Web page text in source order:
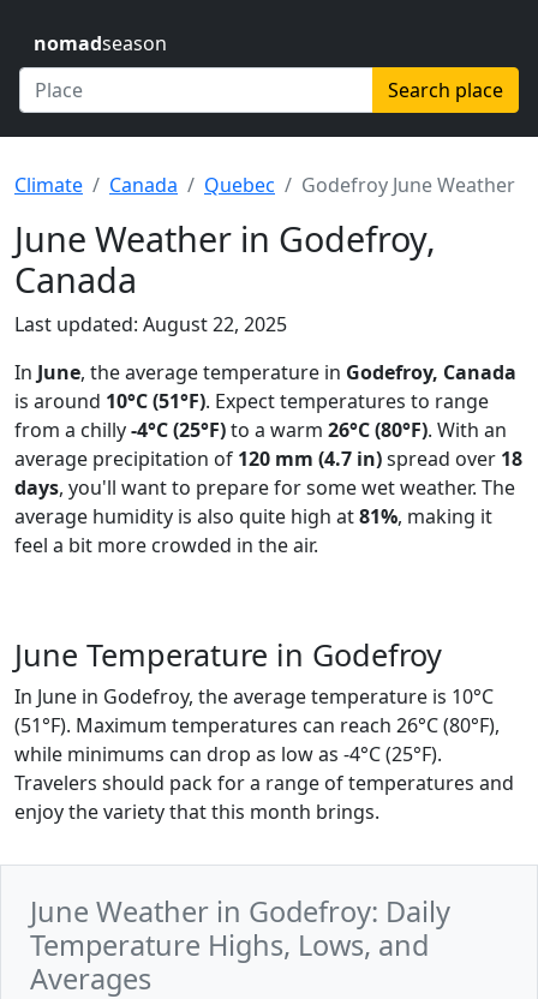
nomadseason
Search place
Climate Canada Quebec Godefroy June Weather
June Weather in Godefroy,
Canada
Last updated: August 22, 2025
In June, the average temperature in Godefroy, Canada
is around 10°C (51°F). Expect temperatures to range
from a chilly-4°C (25°F)to a warm 26°C (80°F). With an
average precipitation of 120 mm (4.7 in)spread over 18
days, you'll want to prepare for some wet weather. The
average humidity is also quite high at81%, making it
feel a bit more crowded in the air.
June Temperature in Godefroy
In June in Godefroy, the average temperature is 10°C
(51°F). Maximum temperatures can reach 26°C (80°F),
while minimums can drop as low as -4°C (25°F).
Travelers should pack for a range of temperatures and
enjoy the variety that this month brings.
June Weather in Godefroy: Daily
Temperature Highs, Lows, and
Averages